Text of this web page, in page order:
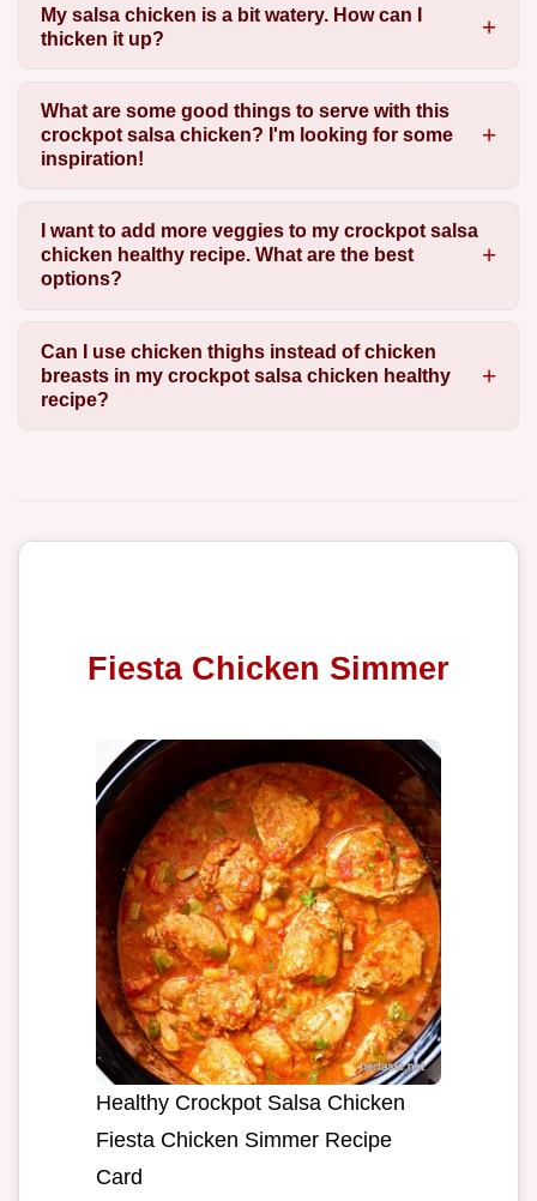
My salsa chicken is a bit watery. How can I
thicken it up?
What are some good things to serve with this
crockpot salsa chicken? I'm looking for some
inspiration!
I want to add more veggies to my crockpot salsa
chicken healthy recipe. What are the best
options?
Can I use chicken thighs instead of chicken
breasts in my crockpot salsa chicken healthy
recipe?
Fiesta Chicken Simmer
Healthy Crockpot Salsa Chicken
Fiesta Chicken Simmer Recipe
Card